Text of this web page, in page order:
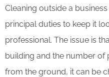
Cleaning outside a
principal duties to keep it
professional. The issue is
building and the number of
from the ground, it can be